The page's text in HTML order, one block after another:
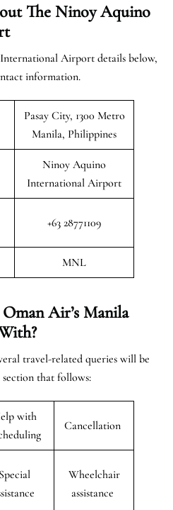
The Ninoy Aquino
Airport details below,
information.
Pasay City, 1300 Metro
Manila, Philippines
Ninoy Aquino
International Airport
+63 28771109
MNL
Air’s Manila
travel-related queries will be
section that follows:
with
Cancellation
Special
Wheelchair
assistance